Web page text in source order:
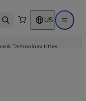
Open search US Open
& Technology titles.